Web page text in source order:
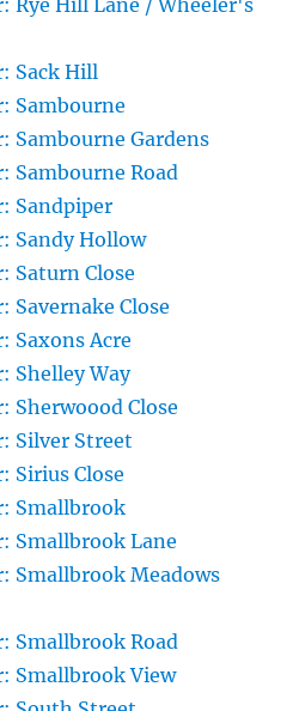
Rye Hill Lane / Wheeler's
Sack Hill
Sambourne
Sambourne Gardens
Sambourne Road
Sandpiper
Sandy Hollow
Saturn Close
Savernake Close
Saxons Acre
Shelley Way
Sherwoood Close
Silver Street
Sirius Close
Smallbrook
Smallbrook Lane
Smallbrook Meadows
Smallbrook Road
Smallbrook View